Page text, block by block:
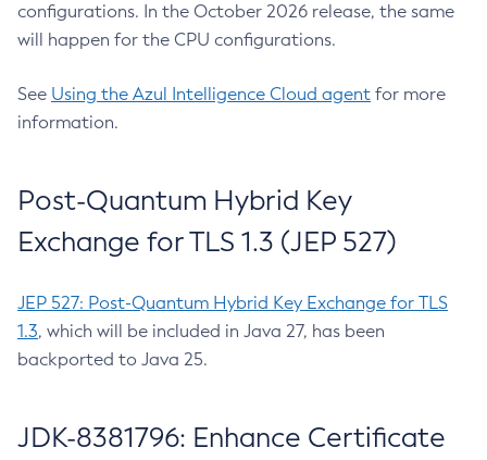
configurations. In the October 2026 release, the same
will happen for the CPU configurations.
See Using the Azul Intelligence Cloud agent for more
information.
Post-Quantum Hybrid Key
Exchange for TLS 1.3 (JEP 527)
JEP 527: Post-Quantum Hybrid Key Exchange for TLS
1.3, which will be included in Java 27, has been
backported to Java 25.
JDK-8381796: Enhance Certificate